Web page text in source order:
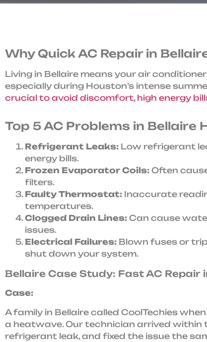
Why Quick AC Repair in
Living in Bellaire means your air
especially during Houston’s intense
crucial to avoid discomfort, high energy
Top 5 AC Problems in Bellaire
Refrigerant Leaks: Low refrigerant
energy bills.
Frozen Evaporator Coils: Often
filters.
Faulty Thermostat: Inaccurate
temperatures.
Clogged Drain Lines: Can cause
issues.
Electrical Failures: Blown fuses or
shut down your system.
Bellaire Case Study: Fast AC Repair
Case:
A family in Bellaire called CoolTechies
a heatwave. Our technician arrived within
refrigerant leak, and fixed the issue the